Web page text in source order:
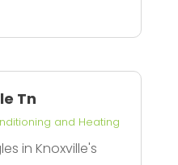
Tn
and Heating
in Knoxville's